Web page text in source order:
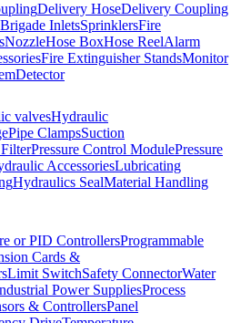
Delivery HoseDelivery Coupling
InletsSprinklersFire
NozzleHose BoxHose ReelAlarm
Fire Extinguisher StandsMonitor
Detector
valvesHydraulic
Pipe ClampsSuction
Pressure Control ModulePressure
AccessoriesLubricating
Hydraulics SealMaterial Handling
or PID ControllersProgrammable
Cards &
Limit SwitchSafety ConnectorWater
Power SuppliesProcess
& ControllersPanel